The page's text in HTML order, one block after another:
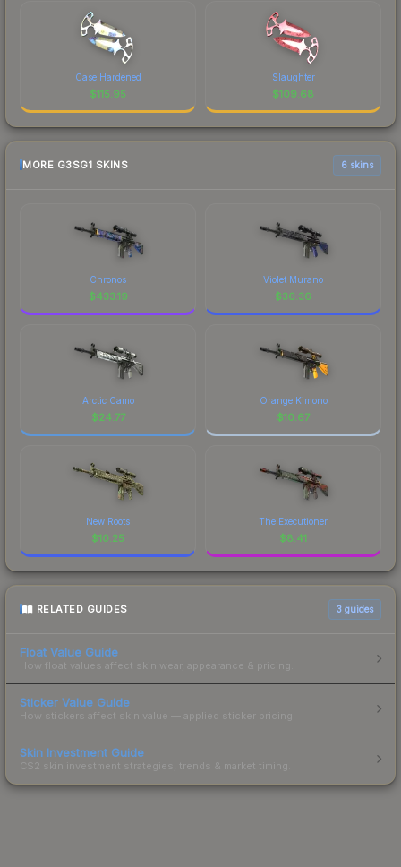
Case Hardened
$115.95
Slaughter
$109.68
MORE G3SG1 SKINS 6 skins
Chronos
$433.19
Violet Murano
$36.36
Arctic Camo
$24.77
Orange Kimono
$10.67
New Roots
$10.25
The Executioner
$8.41
RELATED GUIDES 3 guides
Float Value Guide
How float values affect skin wear, appearance & pricing.
Sticker Value Guide
How stickers affect skin value — applied sticker pricing.
Skin Investment Guide
CS2 skin investment strategies, trends & market timing.